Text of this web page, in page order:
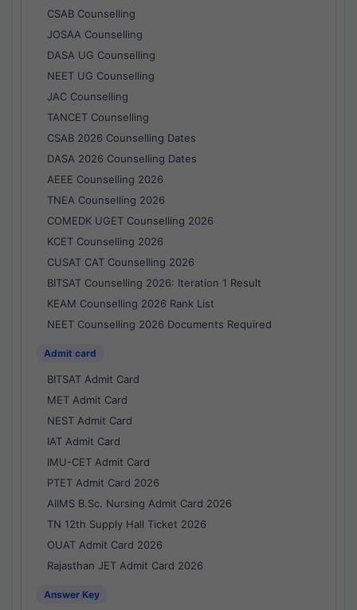
CSAB Counselling
JOSAA Counselling
DASA UG Counselling
NEET UG Counselling
JAC Counselling
TANCET Counselling
CSAB 2026 Counselling Dates
DASA 2026 Counselling Dates
AEEE Counselling 2026
TNEA Counselling 2026
COMEDK UGET Counselling 2026
KCET Counselling 2026
CUSAT CAT Counselling 2026
BITSAT Counselling 2026: Iteration 1 Result
KEAM Counselling 2026 Rank List
NEET Counselling 2026 Documents Required
Admit card
BITSAT Admit Card
MET Admit Card
NEST Admit Card
IAT Admit Card
IMU-CET Admit Card
PTET Admit Card 2026
AIIMS B.Sc. Nursing Admit Card 2026
TN 12th Supply Hall Ticket 2026
OUAT Admit Card 2026
Rajasthan JET Admit Card 2026
Answer Key